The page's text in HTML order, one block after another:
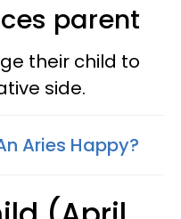
parent
their child to
side.
Aries Happy?